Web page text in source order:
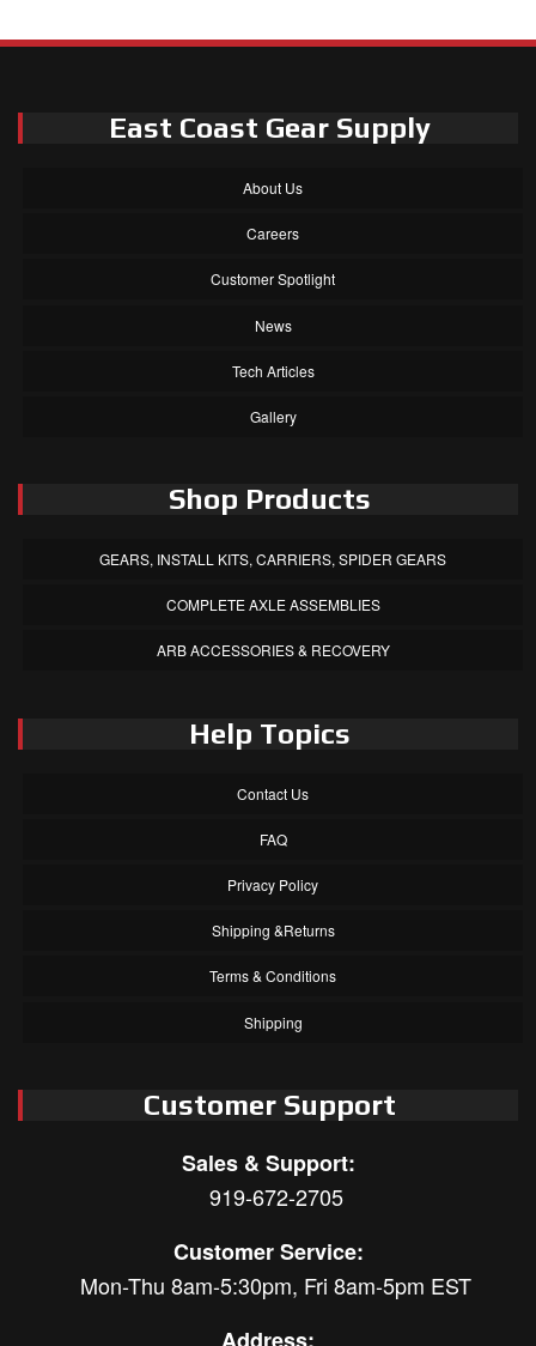
East Coast Gear Supply
About Us
Careers
Customer Spotlight
News
Tech Articles
Gallery
Shop Products
GEARS, INSTALL KITS, CARRIERS, SPIDER GEARS
COMPLETE AXLE ASSEMBLIES
ARB ACCESSORIES & RECOVERY
Help Topics
Contact Us
FAQ
Privacy Policy
Shipping &Returns
Terms & Conditions
Shipping
Customer Support
Sales & Support:
919-672-2705
Customer Service:
Mon-Thu 8am-5:30pm, Fri 8am-5pm EST
Address: